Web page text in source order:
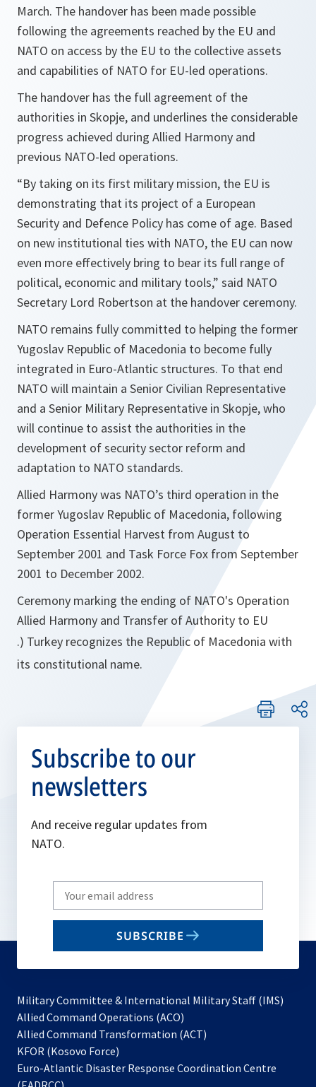
March. The handover has been made possible
following the agreements reached by the EU and
NATO on access by the EU to the collective assets
and capabilities of NATO for EU-led operations.
The handover has the full agreement of the
authorities in Skopje, and underlines the considerable
progress achieved during Allied Harmony and
previous NATO-led operations.
“By taking on its first military mission, the EU is
demonstrating that its project of a European
Security and Defence Policy has come of age. Based
on new institutional ties with NATO, the EU can now
even more effectively bring to bear its full range of
political, economic and military tools,” said NATO
Secretary Lord Robertson at the handover ceremony.
NATO remains fully committed to helping the former
Yugoslav Republic of Macedonia to become fully
integrated in Euro-Atlantic structures. To that end
NATO will maintain a Senior Civilian Representative
and a Senior Military Representative in Skopje, who
will continue to assist the authorities in the
development of security sector reform and
adaptation to NATO standards.
Allied Harmony was NATO’s third operation in the
former Yugoslav Republic of Macedonia, following
Operation Essential Harvest from August to
September 2001 and Task Force Fox from September
2001 to December 2002.
Ceremony marking the ending of NATO's Operation
Allied Harmony and Transfer of Authority to EU
.) Turkey recognizes the Republic of Macedonia with
its constitutional name.
Subscribe to our
newsletters
And receive regular updates from
NATO.
Write
your
email
SUBSCRIBE
Military Committee & International Military Staff (IMS)
Allied Command Operations (ACO)
in
new
Allied Command Transformation (ACT)
a
KFOR (Kosovo Force)
in
Euro-Atlantic Disaster Response Coordination Centre